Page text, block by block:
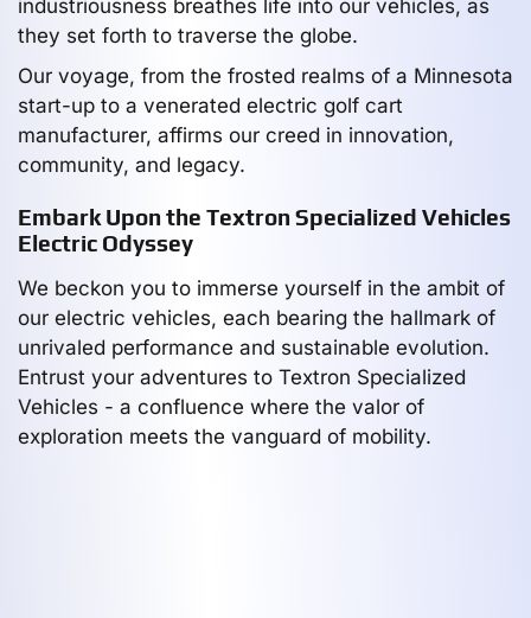
industriousness breathes life into our vehicles, as
they set forth to traverse the globe.
Our voyage, from the frosted realms of a Minnesota
start-up to a venerated electric golf cart
manufacturer, affirms our creed in innovation,
community, and legacy.
Embark Upon the Textron Specialized Vehicles
Electric Odyssey
We beckon you to immerse yourself in the ambit of
our electric vehicles, each bearing the hallmark of
unrivaled performance and sustainable evolution.
Entrust your adventures to Textron Specialized
Vehicles - a confluence where the valor of
exploration meets the vanguard of mobility.